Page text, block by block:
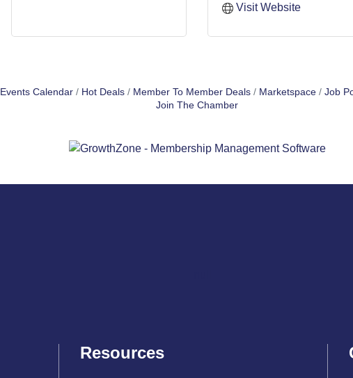
Visit Website
Events Calendar Hot Deals Member To Member Deals Marketspace
Job
Join The Chamber
Resources